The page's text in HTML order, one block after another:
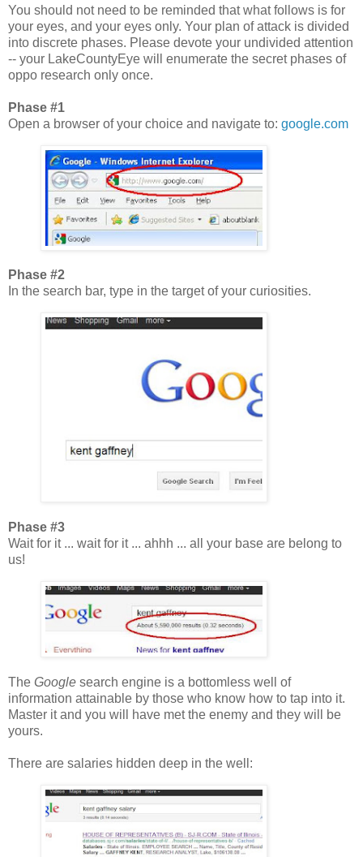
You should not need to be reminded that what follows is for
your eyes, and your eyes only. Your plan of attack is divided
into discrete phases. Please devote your undivided attention
-- your LakeCountyEye will enumerate the secret phases of
oppo research only once.
Phase #1
Open a browser of your choice and navigate to: google.com
Phase #2
In the search bar, type in the target of your curiosities.
Phase #3
Wait for it ... wait for it ... ahhh ... all your base are belong to
us!
The Google search engine is a bottomless well of
information attainable by those who know how to tap into it.
Master it and you will have met the enemy and they will be
yours.
There are salaries hidden deep in the well: